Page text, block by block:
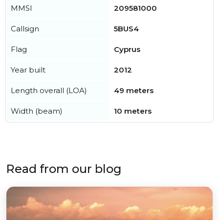
MMSI 209581000
Callsign 5BUS4
Flag Cyprus
Year built 2012
Length overall (LOA) 49 meters
Width (beam) 10 meters
Read from our blog